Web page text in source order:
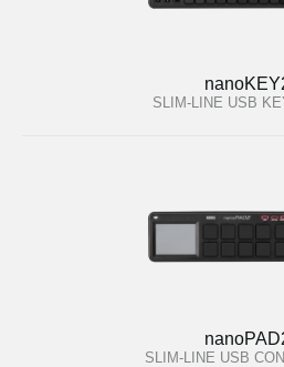
SLIM-LINE USB
SLIM-LINE USB